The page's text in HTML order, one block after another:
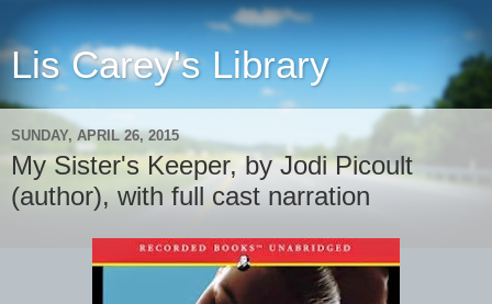
Lis Carey's Library
SUNDAY, APRIL 26, 2015
My Sister's Keeper, by Jodi Picoult
(author), with full cast narration